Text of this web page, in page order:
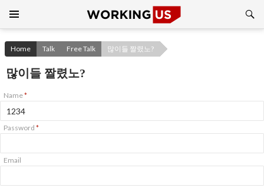
CONTENT
Home Talk Free Talk 많이들 짤렸노?
많이들 짤렸노?
Name*
Password *
Email